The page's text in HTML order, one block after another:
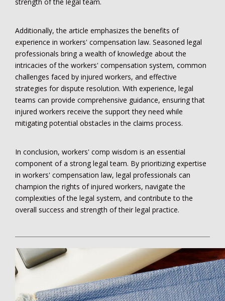
Additionally, the article emphasizes the benefits of
experience in workers' compensation law. Seasoned legal
professionals bring a wealth of knowledge about the
intricacies of the workers' compensation system, common
challenges faced by injured workers, and effective
strategies for dispute resolution. With experience, legal
teams can provide comprehensive guidance, ensuring that
injured workers receive the support they need while
mitigating potential obstacles in the claims process.
In conclusion, workers' comp wisdom is an essential
component of a strong legal team. By prioritizing expertise
in workers' compensation law, legal professionals can
champion the rights of injured workers, navigate the
complexities of the legal system, and contribute to the
overall success and strength of their legal practice.